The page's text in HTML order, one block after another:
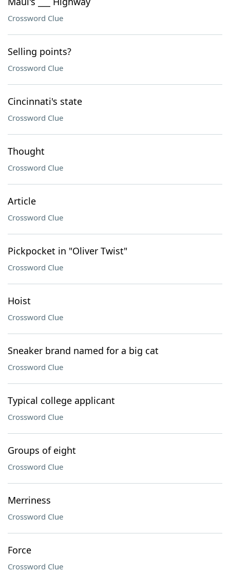
Crossword Clue
Selling points?
Crossword Clue
Cincinnati's state
Crossword Clue
Thought
Crossword Clue
Article
Crossword Clue
Pickpocket in "Oliver Twist"
Crossword Clue
Hoist
Crossword Clue
Sneaker brand named for a big cat
Crossword Clue
Typical college applicant
Crossword Clue
Groups of eight
Crossword Clue
Merriness
Crossword Clue
Force
Crossword Clue